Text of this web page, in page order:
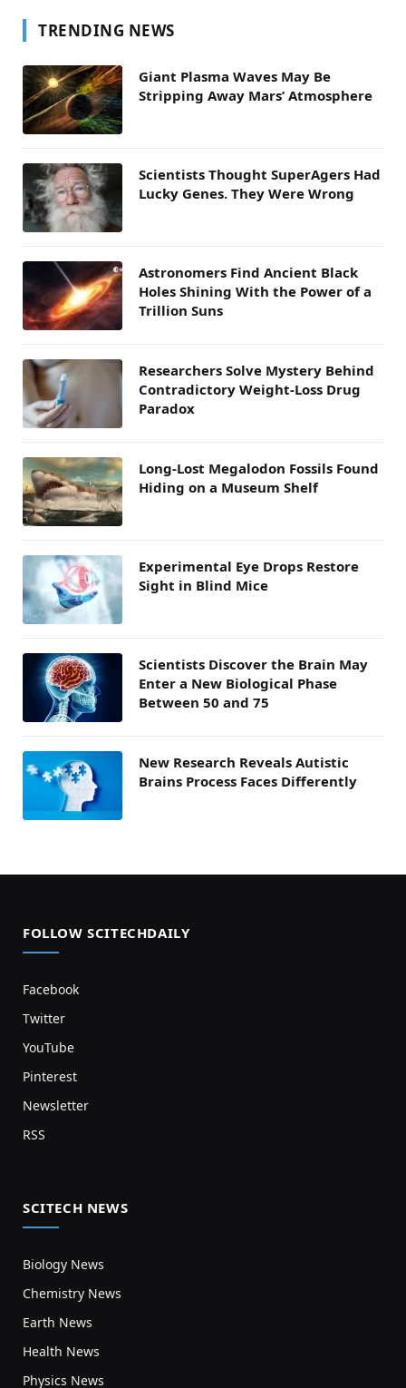
TRENDING NEWS
Giant Plasma Waves May Be
Stripping Away Mars’ Atmosphere
Scientists Thought SuperAgers Had
Lucky Genes. They Were Wrong
Astronomers Find Ancient Black
Holes Shining With the Power of a
Trillion Suns
Researchers Solve Mystery Behind
Contradictory Weight-Loss Drug
Paradox
Long-Lost Megalodon Fossils Found
Hiding on a Museum Shelf
Experimental Eye Drops Restore
Sight in Blind Mice
Scientists Discover the Brain May
Enter a New Biological Phase
Between 50 and 75
New Research Reveals Autistic
Brains Process Faces Differently
FOLLOW SCITECHDAILY
Facebook
Twitter
YouTube
Pinterest
Newsletter
RSS
SCITECH NEWS
Biology News
Chemistry News
Earth News
Health News
Physics News